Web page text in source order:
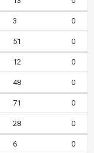
3 0
51 0
12 0
48 0
71 0
28 0
6 0